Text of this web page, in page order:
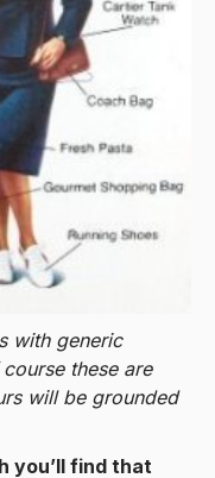
with generic
these are
will be grounded
you’ll find that